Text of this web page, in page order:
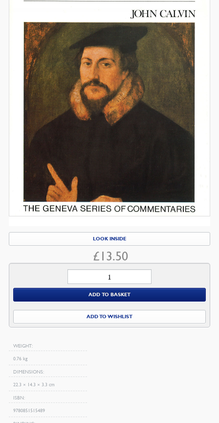
LOOK INSIDE
£ 13.50
quantity
ADD TO BASKET
ADD TO WISHLIST
WEIGHT
0.76 kg
DIMENSIONS
22.3 × 14.3 × 3.3 cm
ISBN
9780851515489